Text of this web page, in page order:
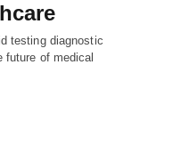
testing diagnostic
future of medical